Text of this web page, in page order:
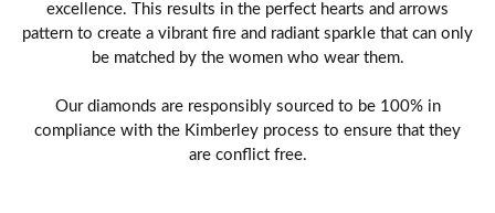
excellence. This results in the perfect hearts and arrows
pattern to create a vibrant fire and radiant sparkle that can only
be matched by the women who wear them.
Our diamonds are responsibly sourced to be 100% in
compliance with the Kimberley process to ensure that they
are conflict free.